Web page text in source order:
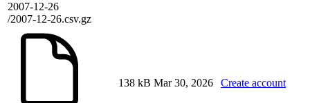
2007-12-26
/2007-12-26.csv.gz
138 kB Mar 30, 2026 Create account